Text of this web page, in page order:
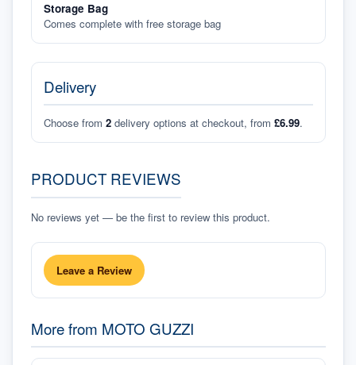
Storage Bag
Comes complete with free storage bag
Delivery
Choose from 2 delivery options at checkout, from £6.99.
PRODUCT REVIEWS
No reviews yet — be the first to review this product.
Leave a Review
More from MOTO GUZZI